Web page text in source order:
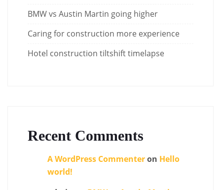
BMW vs Austin Martin going higher
Caring for construction more experience
Hotel construction tiltshift timelapse
Recent Comments
A WordPress Commenteron Hello
world!